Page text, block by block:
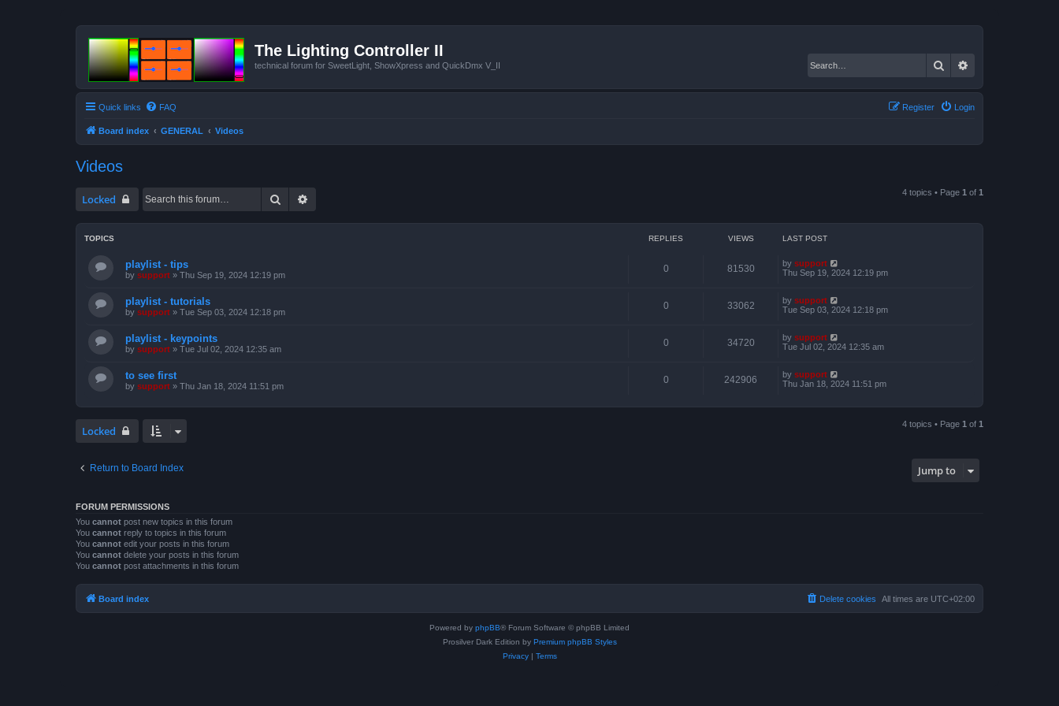
The Lighting Controller II
technical forum for SweetLight, ShowXpress and QuickDmx V_II Search
Quick links FAQ Login
Register
Board index GENERAL Videos
Videos
Locked Search 4 topics • Page 1 of 1
TOPICS REPLIES VIEWS LAST POST
playlist - tips
by support » Thu Sep 19, 2024 12:19 pm
0 81530 by support
Thu Sep 19, 2024 12:19 pm
playlist - tutorials
by support » Tue Sep 03, 2024 12:18 pm
0 33062 by support
Tue Sep 03, 2024 12:18 pm
playlist - keypoints
by support » Tue Jul 02, 2024 12:35 am
0 34720 by support
Tue Jul 02, 2024 12:35 am
to see first
by support » Thu Jan 18, 2024 11:51 pm
0 242906 by support
Thu Jan 18, 2024 11:51 pm
Locked 4 topics • Page 1 of 1
Return to Board Index Jump to
FORUM PERMISSIONS
You cannot post new topics in this forum
You cannot reply to topics in this forum
You cannot edit your posts in this forum
You cannot delete your posts in this forum
You cannot post attachments in this forum
Board index All times are UTC+02:00
Delete cookies
Powered by phpBB® Forum Software © phpBB Limited
Prosilver Dark Edition by Premium phpBB Styles
Privacy| Terms